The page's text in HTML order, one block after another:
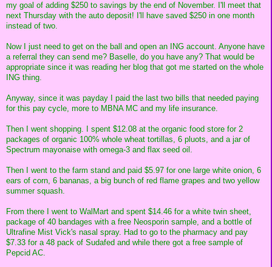
my goal of adding $250 to savings by the end of November. I'll meet that
next Thursday with the auto deposit! I'll have saved $250 in one month
instead of two.
Now I just need to get on the ball and open an ING account. Anyone have
a referral they can send me? Baselle, do you have any? That would be
appropriate since it was reading her blog that got me started on the whole
ING thing.
Anyway, since it was payday I paid the last two bills that needed paying
for this pay cycle, more to MBNA MC and my life insurance.
Then I went shopping. I spent $12.08 at the organic food store for 2
packages of organic 100% whole wheat tortillas, 6 pluots, and a jar of
Spectrum mayonaise with omega-3 and flax seed oil.
Then I went to the farm stand and paid $5.97 for one large white onion, 6
ears of corn, 6 bananas, a big bunch of red flame grapes and two yellow
summer squash.
From there I went to WalMart and spent $14.46 for a white twin sheet,
package of 40 bandages with a free Neosporin sample, and a bottle of
Ultrafine Mist Vick's nasal spray. Had to go to the pharmacy and pay
$7.33 for a 48 pack of Sudafed and while there got a free sample of
Pepcid AC.